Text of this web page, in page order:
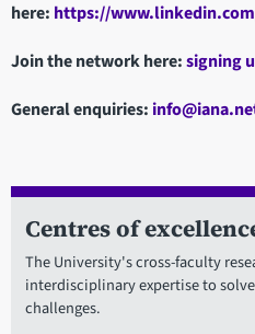
here: https://
Join the network here:signing
General enquiries:
Centres of
The University's cross-faculty
interdisciplinary expertise to
challenges.